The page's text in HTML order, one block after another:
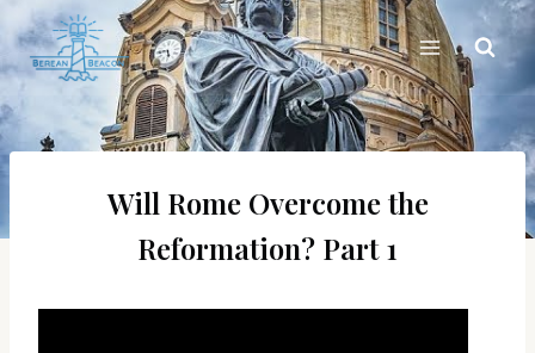
Skip
to
content
Will Rome Overcome the
Reformation? Part 1